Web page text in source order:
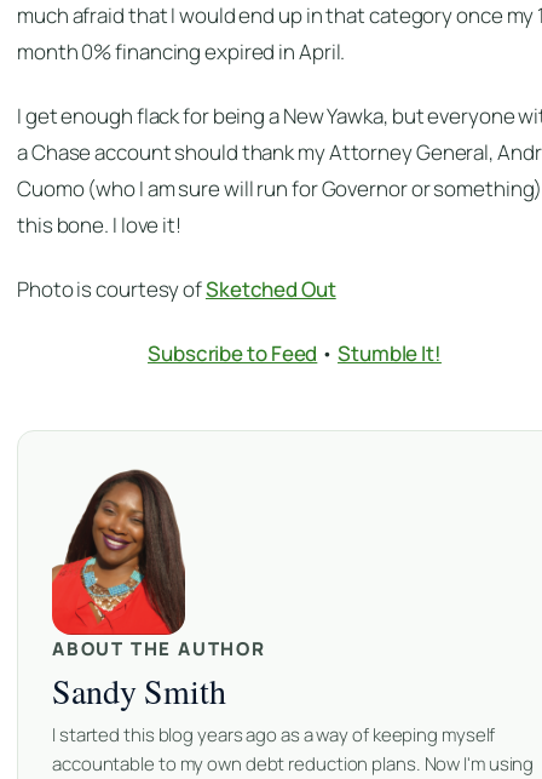
much afraid that I would end up in that category once my
month 0% financing expired in April.
I get enough flack for being a New Yawka, but everyone
a Chase account should thank my Attorney General,
Cuomo (who I am sure will run for Governor or
this bone. I love it!
Photo is courtesy ofSketched Out
Subscribe to Feed •Stumble It!
ABOUT THE AUTHOR
Sandy Smith
I started this blog years ago as a way of keeping myself
accountable to my own debt reduction plans. Now I'm using